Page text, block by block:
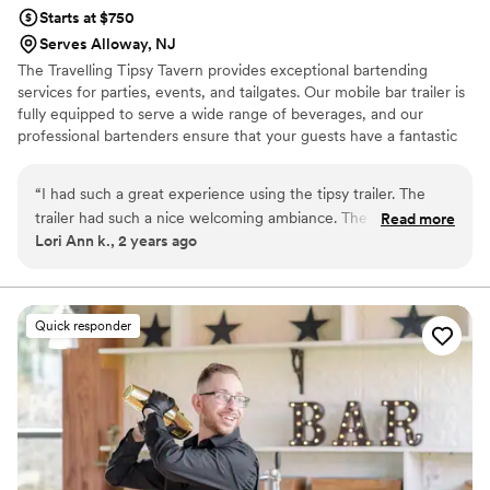
Starts at $750
Serves Alloway, NJ
The Travelling Tipsy Tavern provides exceptional bartending
services for parties, events, and tailgates. Our mobile bar trailer is
fully equipped to serve a wide range of beverages, and our
professional bartenders ensure that your guests have a fantastic
event. Let us take care of the drinks while you focus on creating
memories with your guests. Whether it's a wedding, birthday
party, corporate event, tailgate or any special occasion, The
“I had such a great experience using the tipsy trailer. The
trailer had such a nice welcoming ambiance. The girls added
decorations to the trailer that matched the theme of my
we all got a kick out of it! They were the perfect combination
of professional and fun and friendly. They were very easy to
communicate with and always got right back to me
whenever I reached out. I can’t recommend them enough!
It’s a party on wheels!
Read more
Lori Ann k., 2 years ago
Quick responder